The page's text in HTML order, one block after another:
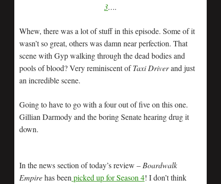
3….
Whew, there was a lot of stuff in this episode. Some of it
wasn’t so great, others was damn near perfection. That
scene with Gyp walking through the dead bodies and
pools of blood? Very reminiscent ofTaxi Driverand just
an incredible scene.
Going to have to go with a four out of five on this one.
Gillian Darmody and the boring Senate hearing drug it
down.
In the news section of today’s review – Boardwalk
Empirehas been picked up for Season 4! I don’t think